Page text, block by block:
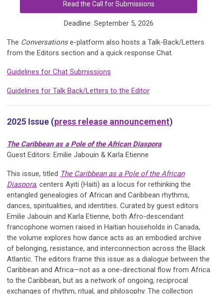
Read the Call for Submissions
Deadline: September 5, 2026
The Conversationse-platform also hosts a Talk-Back/Letters
from the Editors section and a quick response Chat.
Guidelines for Chat Submissions
Guidelines for Talk Back/Letters to the Editor
2025 Issue (press release announcement)
The Caribbean as a Pole of the African Diaspora
Guest Editors: Emilie Jabouin & Karla Etienne
This issue, titled The Caribbean as a Pole of the African
Diaspora, centers Ayiti (Haiti) as a locus for rethinking the
entangled genealogies of African and Caribbean rhythms,
dances, spiritualities, and identities. Curated by guest editors
Emilie Jabouin and Karla Etienne, both Afro-descendant
francophone women raised in Haitian households in Canada,
the volume explores how dance acts as an embodied archive
of belonging, resistance, and interconnection across the Black
Atlantic. The editors frame this issue as a dialogue between the
Caribbean and Africa—not as a one-directional flow from Africa
to the Caribbean, but as a network of ongoing, reciprocal
exchanges of rhythm, ritual, and philosophy. The collection